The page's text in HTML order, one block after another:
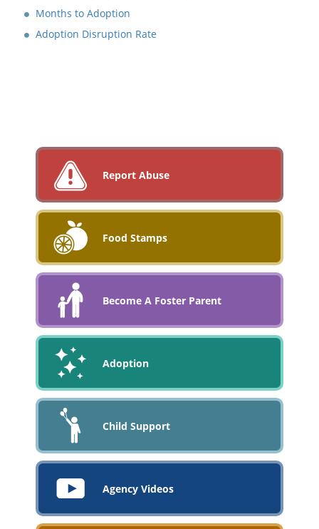
Months to Adoption
Adoption Disruption Rate
Report Abuse
Food Stamps
Become A Foster Parent
Adoption
Child Support
Agency Videos